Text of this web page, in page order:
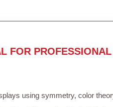
FOR
using symmetry, color